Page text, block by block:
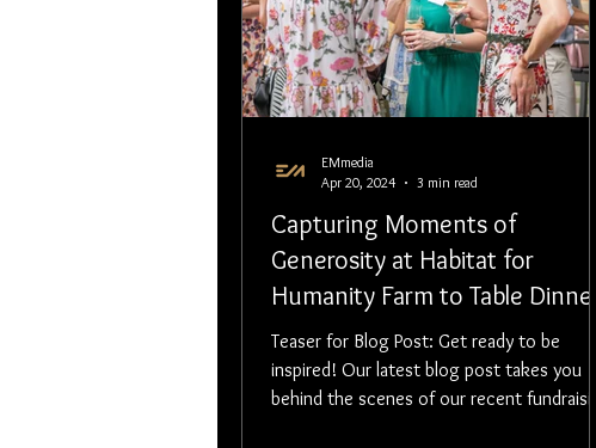
Capturing Moments of
Generosity at Habitat for
Humanity Farm to Table Dinner
Event
Teaser for Blog Post: Get ready to be
inspired! Our latest blog post takes you
behind the scenes of our recent
EMmedia
Apr 20, 2024
3 min read